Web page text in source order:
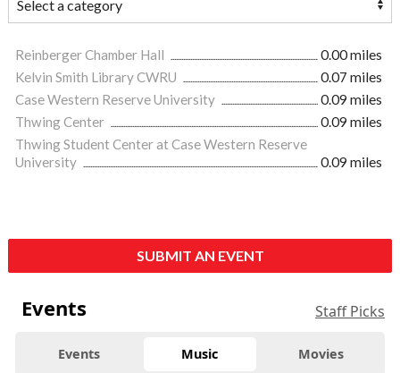
Reinberger Chamber Hall
0.00 miles
Kelvin Smith Library CWRU
0.07 miles
Case Western Reserve University
0.09 miles
Thwing Center
0.09 miles
Thwing Student Center at Case Western Reserve
University
0.09 miles
SUBMIT AN EVENT
Events Staff Picks
Events Music Movies